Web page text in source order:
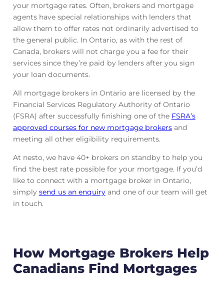
your mortgage rates. Often, brokers and mortgage
agents have special relationships with lenders that
allow them to offer rates not ordinarily advertised to
the general public. In Ontario, as with the rest of
Canada, brokers will not charge you a fee for their
services since they’re paid by lenders after you sign
your loan documents.
All mortgage brokers in Ontario are licensed by the
Financial Services Regulatory Authority of Ontario
(FSRA) after successfully finishing one of the FSRA’s
approved courses for new mortgage brokersand
meeting all other eligibility requirements.
At nesto, we have 40+ brokers on standby to help you
find the best rate possible for your mortgage. If you’d
like to connect with a mortgage broker in Ontario,
simply send us an enquiryand one of our team will get
in touch.
How Mortgage Brokers Help
Canadians Find Mortgages